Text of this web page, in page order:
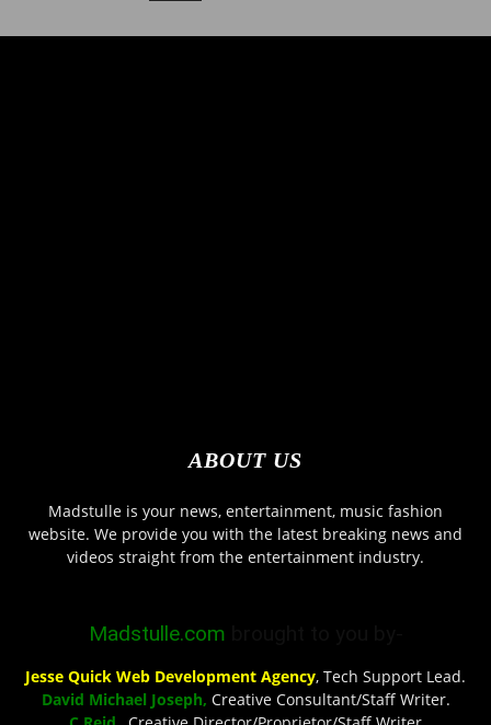
ABOUT US
Madstulle is your news, entertainment, music fashion
website. We provide you with the latest breaking news and
videos straight from the entertainment industry.
Madstulle.com
Jesse Quick Web Development Agency, Tech Support Lead.
David Michael Joseph, Creative Consultant/Staff Writer.